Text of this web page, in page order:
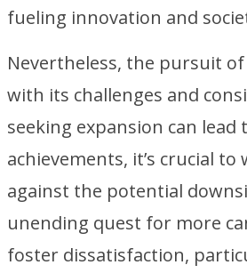
fueling innovation and
Nevertheless, the pursuit
with its challenges and
seeking expansion can lead
achievements, it’s crucial to
against the potential
unending quest for more
foster dissatisfaction,